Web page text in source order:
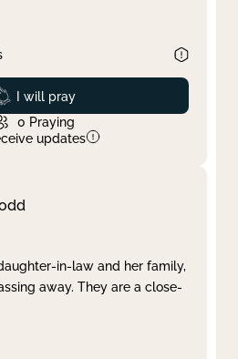
Prayed
I will pray
0 Praying
updates
in-law and her family,
away. They are a close-